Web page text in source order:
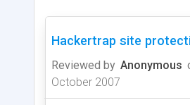
Hackertrap site
Reviewed by Anonymous
October 2007